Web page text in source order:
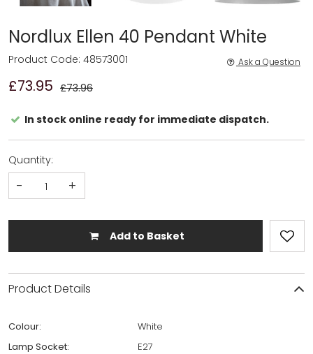
Nordlux Ellen 40 Pendant White
£73.95 £73.96
Product Code: 48573001 Ask a Question
In stock online ready for immediate dispatch.
Quantity:
- +
Add to Basket
Product Details
Colour:
White
Lamp Socket:
E27